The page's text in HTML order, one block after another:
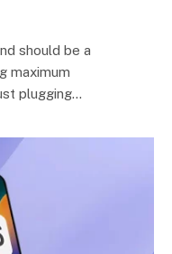
should be a
maximum
plugging…